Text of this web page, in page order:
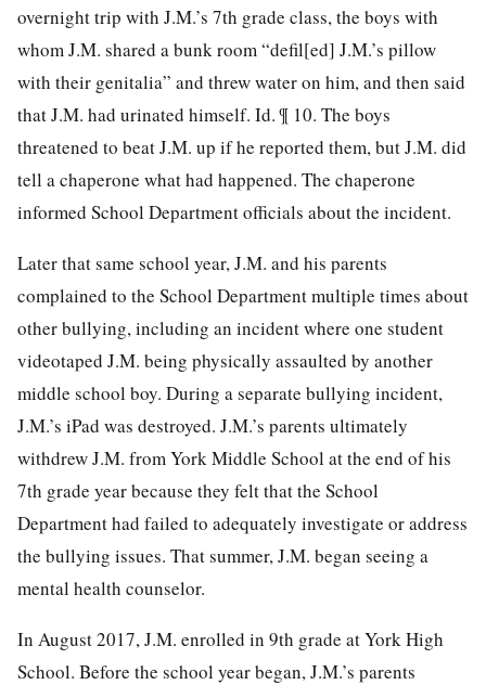
overnight trip with J.M.’s 7th grade class, the boys with
whom J.M. shared a bunk room “defil[ed] J.M.’s pillow
with their genitalia” and threw water on him, and then said
that J.M. had urinated himself. Id. ¶ 10. The boys
threatened to beat J.M. up if he reported them, but J.M. did
tell a chaperone what had happened. The chaperone
informed School Department officials about the incident.
Later that same school year, J.M. and his parents
complained to the School Department multiple times about
other bullying, including an incident where one student
videotaped J.M. being physically assaulted by another
middle school boy. During a separate bullying incident,
J.M.’s iPad was destroyed. J.M.’s parents ultimately
withdrew J.M. from York Middle School at the end of his
7th grade year because they felt that the School
Department had failed to adequately investigate or address
the bullying issues. That summer, J.M. began seeing a
mental health counselor.
In August 2017, J.M. enrolled in 9th grade at York High
School. Before the school year began, J.M.’s parents